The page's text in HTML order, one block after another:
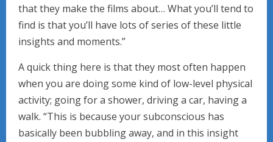
that they make the films about… What you’ll tend to
find is that you’ll have lots of series of these little
insights and moments.”
A quick thing here is that they most often happen
when you are doing some kind of low-level physical
activity; going for a shower, driving a car, having a
walk. “This is because your subconscious has
basically been bubbling away, and in this insight